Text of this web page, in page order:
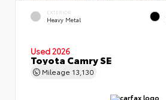
EXTERIOR
Heavy Metal
Used 2026
Toyota Camry SE
Mileage 13,130